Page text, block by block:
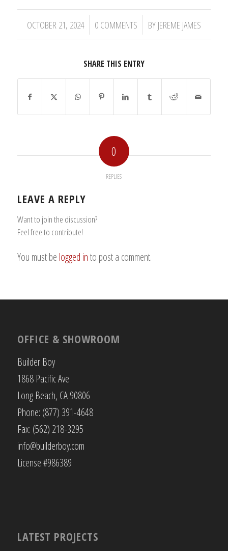
OCTOBER 21, 2024
/ 0 COMMENTS
/ BY JEREME JAMES
SHARE THIS ENTRY
0
REPLIES
LEAVE A REPLY
Want to join the discussion?
Feel free to contribute!
You must be logged into post a comment.
OFFICE & SHOWROOM
Builder Boy
1868 Pacific Ave
Long Beach, CA 90806
Phone: (877) 391-4648
Fax: (562) 218-3295
info@builderboy.com
License #986389
LATEST PROJECTS